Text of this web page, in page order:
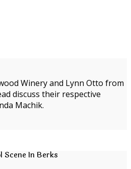
Winery and Lynn Otto from
discuss their respective
Machik.
Scene In Berks